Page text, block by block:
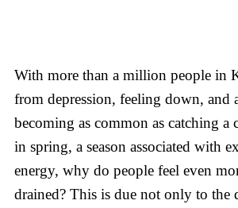
With more than a million people in
from depression, feeling down, and
becoming as common as catching a
in spring, a season associated with
energy, why do people feel even
drained? This is due not only to the